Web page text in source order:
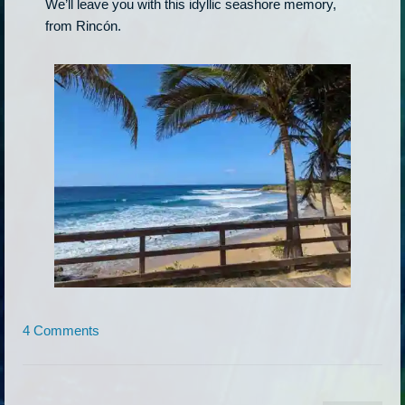
We’ll leave you with this idyllic seashore memory,
from Rincón.
4 Comments